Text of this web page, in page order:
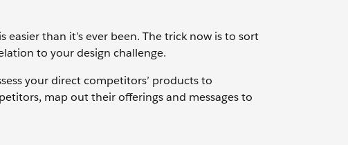
than it’s ever been. The trick now is to sort
to your design challenge.
your direct competitors’ products to
map out their offerings and messages to